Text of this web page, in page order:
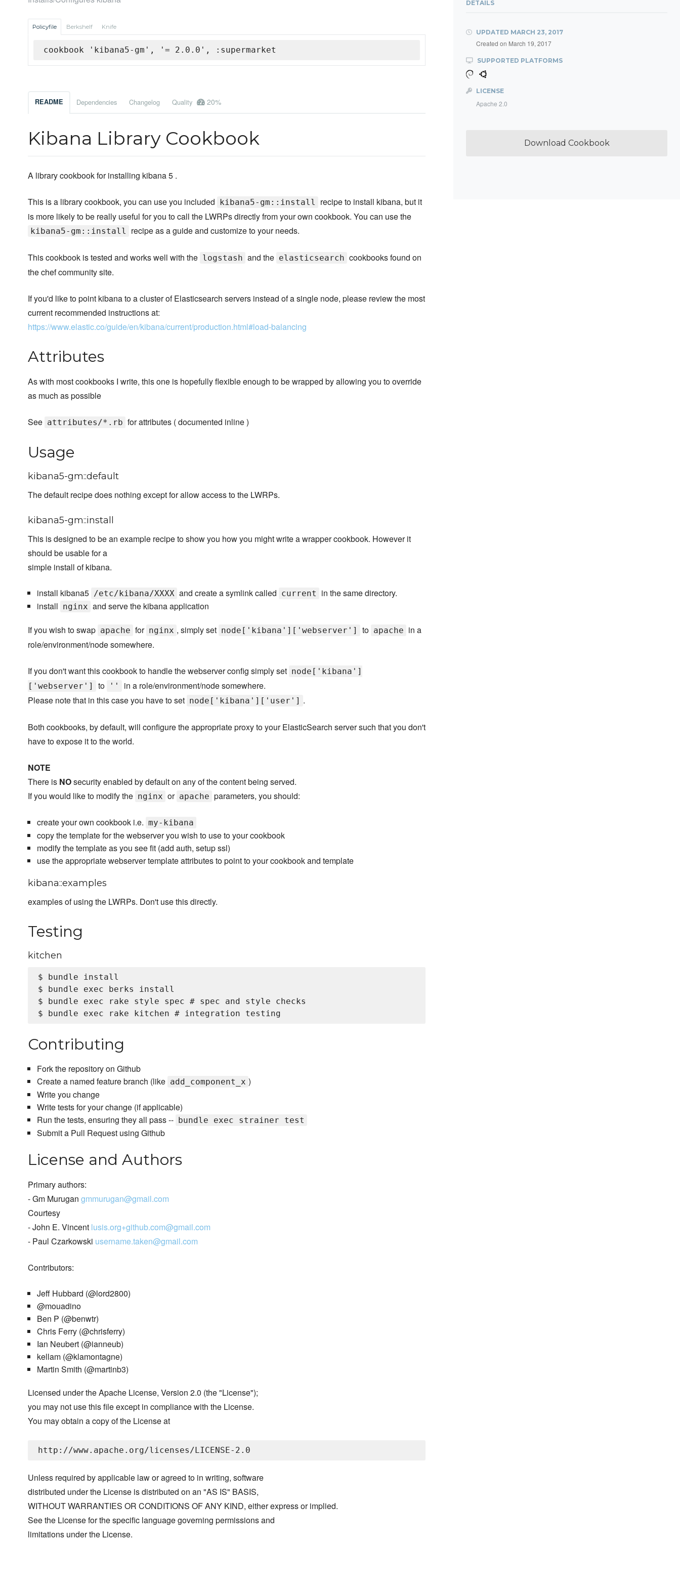
Policyfile Berkshelf Knife
cookbook 'kibana5-gm', '= 2.0.0', :supermarket
README Dependencies Changelog Quality 20%
Kibana Library Cookbook
A library cookbook for installing kibana 5 .
This is a library cookbook, you can use you included kibana5-gm::install
recipe to install kibana, but it
is more likely to be really useful for you to call the LWRPs directly from your own cookbook. You can use the
kibana5-gm::install recipe as a guide and customize to your needs.
This cookbook is tested and works well with the logstash and the elasticsearch cookbooks found on
the chef community site.
If you'd like to point kibana to a cluster of Elasticsearch servers instead of a single node, please review the most
current recommended instructions at:
https://www.elastic.co/guide/en/kibana/current/production.html#load-balancing
Attributes
As with most cookbooks I write, this one is hopefully flexible enough to be wrapped by allowing you to override
as much as possible
See attributes/*.rb for attributes ( documented inline )
Usage
kibana5-gm::default
The default recipe does nothing except for allow access to the LWRPs.
kibana5-gm::install
This is designed to be an example recipe to show you how you might write a wrapper cookbook. However it
should be usable for a
simple install of kibana.
install kibana5 /etc/kibana/XXXX and create a symlink called current
in the same directory.
install nginx and serve the kibana application
If you wish to swap apache for nginx , simply set node['kibana']['webserver'] to apache in a
role/environment/node somewhere.
If you don't want this cookbook to handle the webserver config simply set node['kibana']
['webserver']
to ''
in a role/environment/node somewhere.
Please note that in this case you have to set node['kibana']['user'] .
Both cookbooks, by default, will configure the appropriate proxy to your ElasticSearch server such that you don't
have to expose it to the world.
NOTE
There is NOsecurity enabled by default on any of the content being served.
If you would like to modify the nginx or apache parameters, you should:
create your own cookbook i.e. my-kibana
copy the template for the webserver you wish to use to your cookbook
modify the template as you see fit (add auth, setup ssl)
use the appropriate webserver template attributes to point to your cookbook and template
kibana::examples
examples of using the LWRPs. Don't use this directly.
Testing
kitchen
$ bundle install
$ bundle exec berks install
$ bundle exec rake style spec # spec and style checks
Contributing
Fork the repository on Github
Create a named feature branch (like add_component_x )
Write you change
Write tests for your change (if applicable)
Run the tests, ensuring they all pass --
bundle exec strainer test
Submit a Pull Request using Github
License and Authors
Primary authors:
- Gm Murugan gmmurugan@gmail.com
Courtesy
- John E. Vincent lusis.org+github.com@gmail.com
- Paul Czarkowski username.taken@gmail.com
Contributors:
Jeff Hubbard (@lord2800)
@mouadino
Ben P (@benwtr)
Chris Ferry (@chrisferry)
Ian Neubert (@ianneub)
kellam (@klamontagne)
Martin Smith (@martinb3)
Licensed under the Apache License, Version 2.0 (the "License");
you may not use this file except in compliance with the License.
You may obtain a copy of the License at
Unless required by applicable law or agreed to in writing, software
distributed under the License is distributed on an "AS IS" BASIS,
WITHOUT WARRANTIES OR CONDITIONS OF ANY KIND, either express or implied.
See the License for the specific language governing permissions and
limitations under the License.
DETAILS
UPDATED MARCH 23, 2017
Created on March 19, 2017
SUPPORTED PLATFORMS
LICENSE
Apache 2.0
Download Cookbook